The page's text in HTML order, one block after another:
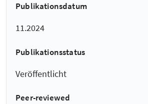
Publikationsdatum
11.2024
Publikationsstatus
Veröffentlicht
Peer-reviewed